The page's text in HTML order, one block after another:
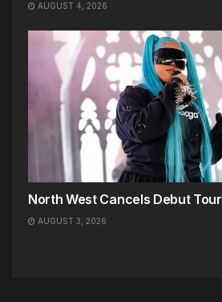
AUGUST 4, 2026
North West Cancels Debut Tour
AUGUST 3, 2026